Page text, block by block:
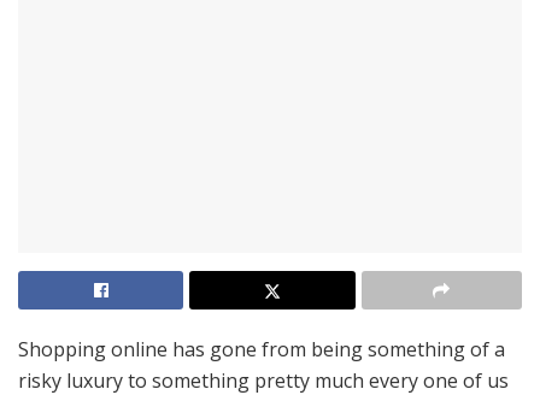
Shopping online has gone from being something of a
risky luxury to something pretty much every one of us